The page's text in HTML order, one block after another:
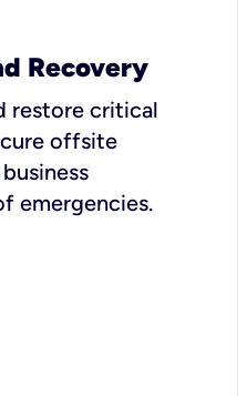
Recovery
restore critical
offsite
emergencies.